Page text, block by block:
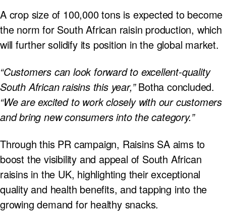
A crop size of 100,000 tons is expected to become
the norm for South African raisin production, which
will further solidify its position in the global market.
“Customers can look forward to excellent-quality
South African raisins this year,”Botha concluded.
“We are excited to work closely with our customers
and bring new consumers into the category.”
Through this PR campaign, Raisins SA aims to
boost the visibility and appeal of South African
raisins in the UK, highlighting their exceptional
quality and health benefits, and tapping into the
growing demand for healthy snacks.